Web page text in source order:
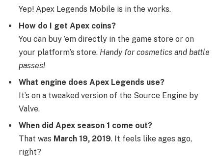
Yep! Apex Legends Mobile is in the works.
How do I get Apex coins?
You can buy ’em directly in the game store or on
your platform’s store. Handy for cosmetics and battle
passes!
What engine does Apex Legends use?
It’s on a tweaked version of the Source Engine by
Valve.
When did Apex season 1 come out?
That was March 19, 2019. It feels like ages ago,
right?